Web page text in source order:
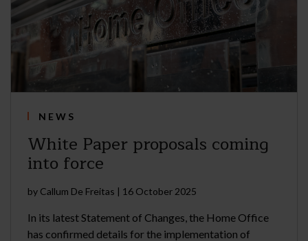
NEWS
White Paper proposals coming
into force
by Callum De Freitas | 16 October 2025
In its latest Statement of Changes, the Home Office
has confirmed details for the implementation of